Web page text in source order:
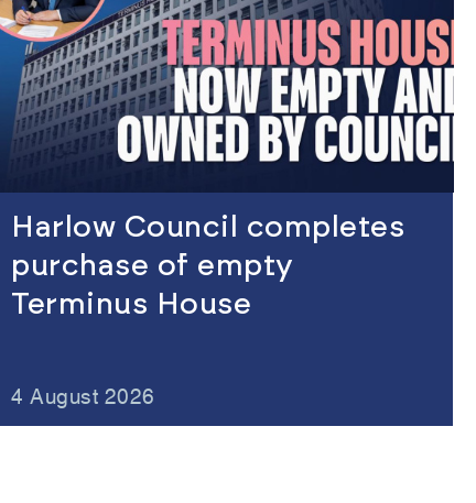
Harlow Council completes
purchase of empty
Terminus House
4 August 2026